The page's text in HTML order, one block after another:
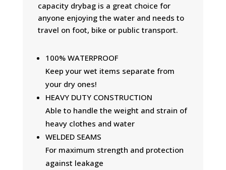
capacity drybag is a great choice for
anyone enjoying the water and needs to
travel on foot, bike or public transport.
100% WATERPROOF
Keep your wet items separate from
your dry ones!
HEAVY DUTY CONSTRUCTION
Able to handle the weight and strain of
heavy clothes and water
WELDED SEAMS
For maximum strength and protection
against leakage